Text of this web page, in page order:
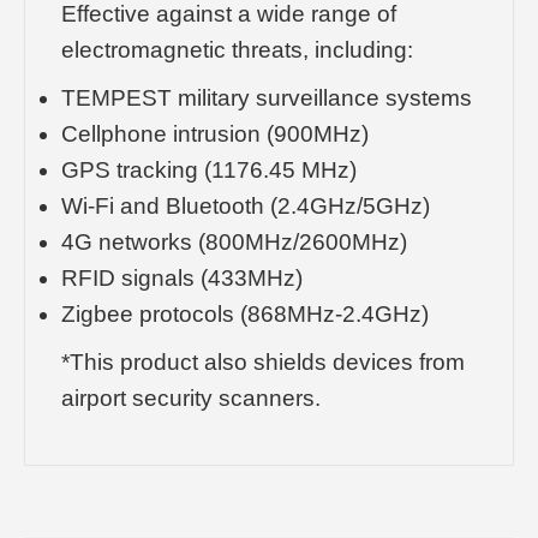
Effective against a wide range of
electromagnetic threats, including:
TEMPEST military surveillance systems
Cellphone intrusion (900MHz)
GPS tracking (1176.45 MHz)
Wi-Fi and Bluetooth (2.4GHz/5GHz)
4G networks (800MHz/2600MHz)
RFID signals (433MHz)
Zigbee protocols (868MHz-2.4GHz)
*This product also shields devices from
airport security scanners.